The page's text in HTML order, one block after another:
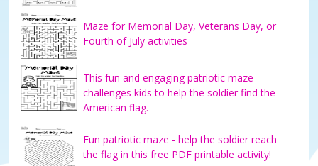
Maze for Memorial Day, Veterans Day, or
Fourth of July activities
This fun and engaging patriotic maze
challenges kids to help the soldier find the
American flag.
Fun patriotic maze - help the soldier reach
the flag in this free PDF printable activity!